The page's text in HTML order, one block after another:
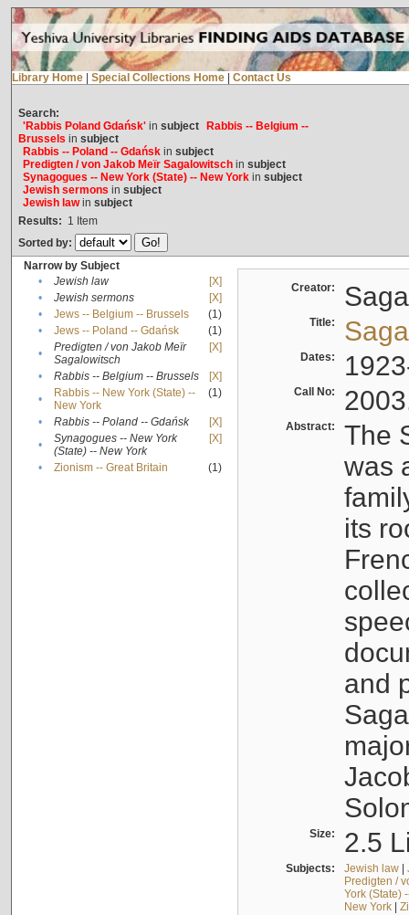
Library Home Special Collections Home Contact Us
Search:
'Rabbis Poland Gdańsk'in subject
Rabbis -- Belgium --
Brussels in subject
Rabbis -- Poland -- Gdańskin subject
Predigten / von Jakob Meïr Sagalowitschin subject
Synagogues -- New York (State) -- New Yorkin subject
Jewish sermons in subject
Jewish lawin subject
Results: 1 Item
Sorted by:
Narrow by Subject
•
Jewish law
[X]
•
Jewish sermons
[X]
•
Jews -- Belgium -- Brussels
(1)
•
Jews -- Poland -- Gdańsk
(1)
•
Predigten / von Jakob Meïr
Sagalowitsch
[X]
• Rabbis -- Belgium -- Brussels
[X]
•
Rabbis -- New York (State) --
New York
(1)
• Rabbis -- Poland -- Gdańsk
[X]
•
Synagogues -- New York
(State) -- New York
[X]
• Zionism -- Great Britain (1)
Creator:
Title:
Dates:
Call No:
Abstract:
The
was
its
and
Size: 2.5
Subjects: Jewish law|
Predigten /
York (State)
New York|